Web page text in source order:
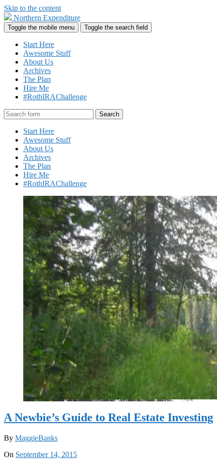
Skip to the content
Northern Expenditure
Toggle the mobile menu Toggle the search field
Start Here
Awesome Stuff
About Us
Archives
The Plan
Hire Me
#RothIRAChallenge
Search
Start Here
Awesome Stuff
About Us
Archives
The Plan
Hire Me
#RothIRAChallenge
A Newbie’s Guide to Real Estate Investing
By MaggieBanks
On September 14, 2015